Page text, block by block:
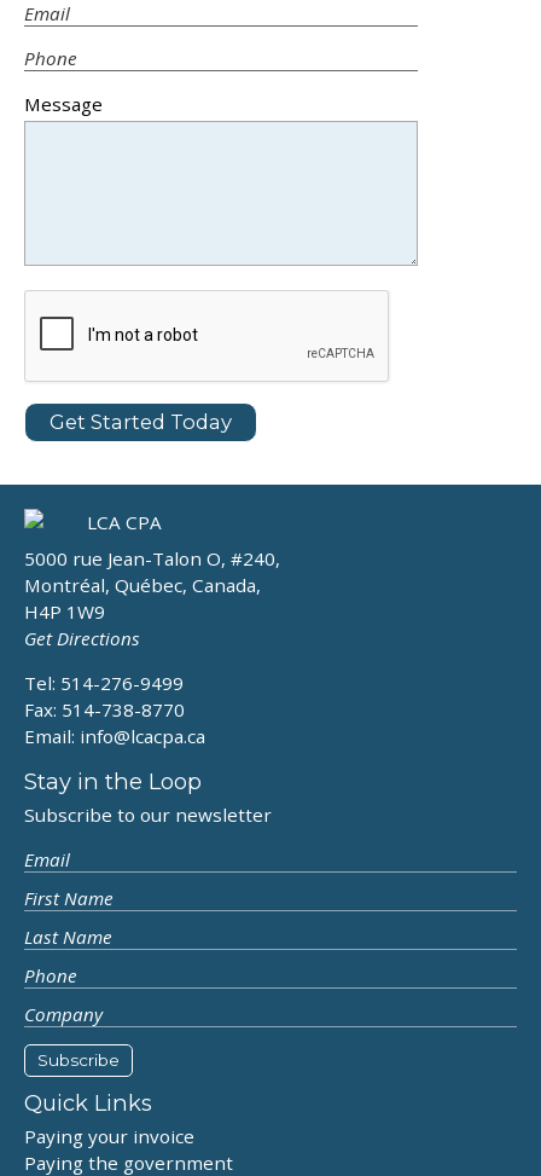
Message
5000 rue Jean-Talon O, #240,
Montréal, Québec, Canada,
H4P 1W9
Get Directions
Tel: 514-276-9499
Fax: 514-738-8770
Email: info@lcacpa.ca
Stay in the Loop
Subscribe to our newsletter
Quick Links
Paying your invoice
Paying the government